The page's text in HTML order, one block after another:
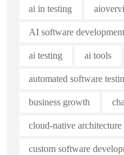
ai in testing
AI software development
ai testing ai tools
automated software
business growth
cloud-native architecture
custom software